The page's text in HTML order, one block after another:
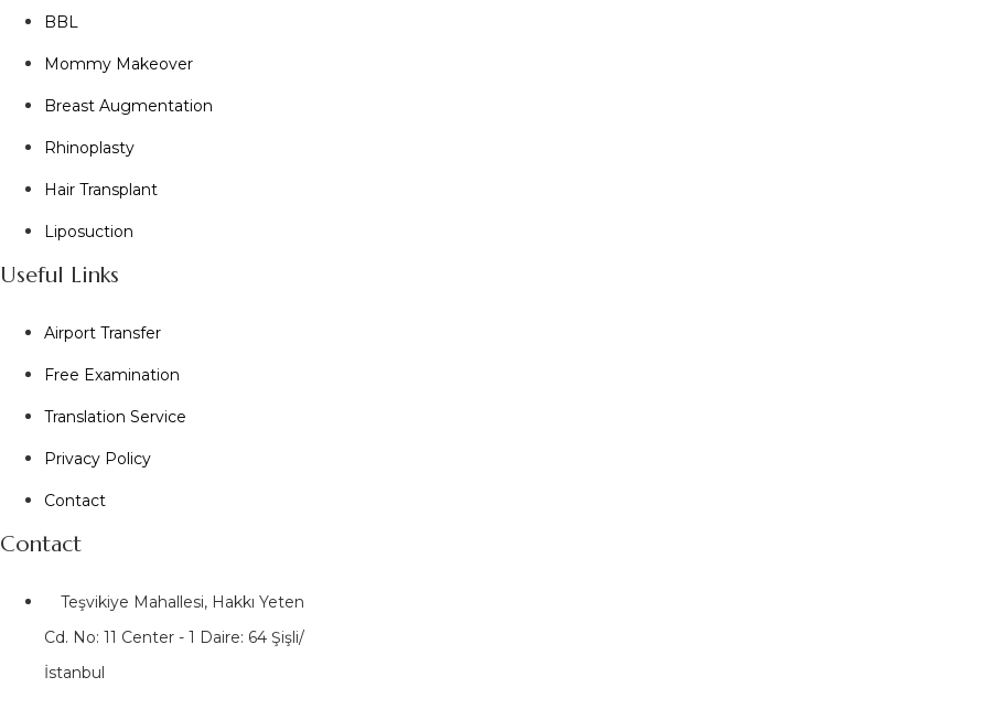
BBL
Mommy Makeover
Breast Augmentation
Rhinoplasty
Hair Transplant
Liposuction
Useful Links
Airport Transfer
Free Examination
Translation Service
Privacy Policy
Contact
Contact
Teşvikiye Mahallesi, Hakkı Yeten
Cd. No: 11 Center - 1 Daire: 64 Şişli/
İstanbul